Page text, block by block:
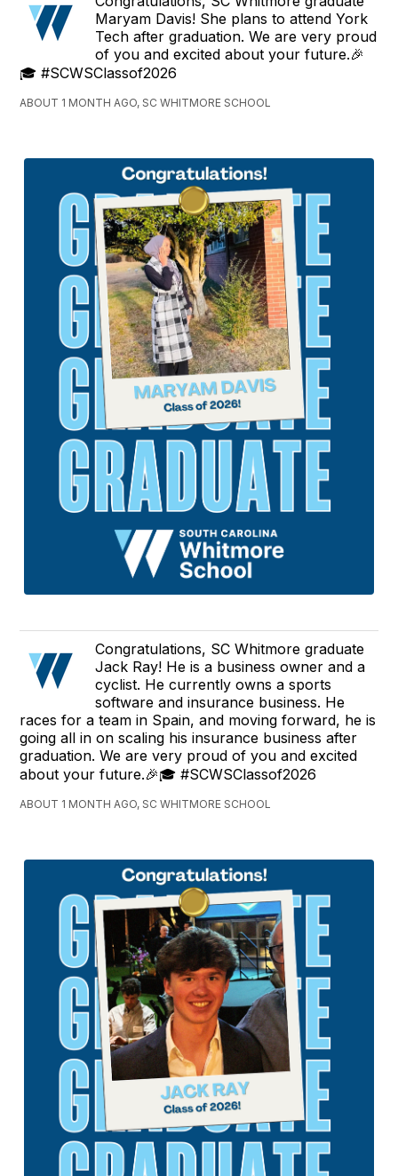
Maryam Davis! She plans to attend York
Tech after graduation. We are very proud
of you and excited about your future.🎉
🎓 #SCWSClassof2026
ABOUT 1 MONTH AGO, SC WHITMORE SCHOOL
Congratulations, SC Whitmore graduate
Jack Ray! He is a business owner and a
cyclist. He currently owns a sports
software and insurance business. He
races for a team in Spain, and moving forward, he is
going all in on scaling his insurance business after
graduation. We are very proud of you and excited
about your future.🎉🎓 #SCWSClassof2026
ABOUT 1 MONTH AGO, SC WHITMORE SCHOOL